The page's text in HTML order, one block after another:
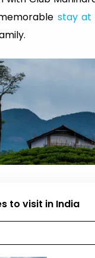
stay at
to visit in India